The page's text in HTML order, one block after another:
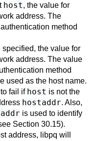
host, the value for
address. The
method
specified, the value for
address. The value
method
used as the host name.
fail if host is not the
hostaddr. Also,
is used to identify
Section 30.15).
address, libpq will